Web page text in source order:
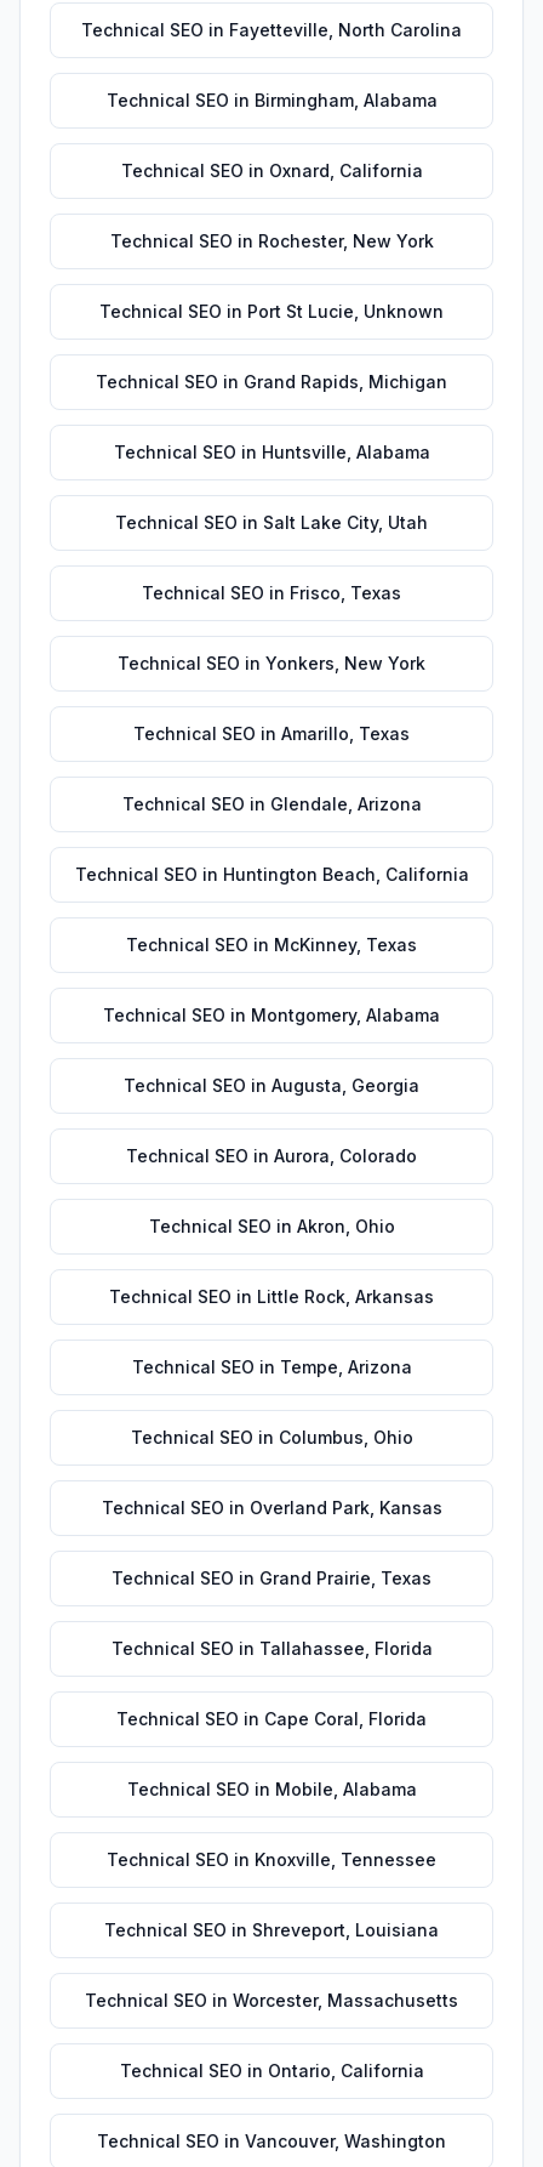
Technical SEO in Fayetteville North Carolina
Technical SEO in Birmingham, Alabama
Technical SEO in Oxnard California
Technical SEO in Rochester, New York
Technical SEO in Port St Lucie Unknown
Technical SEO in Grand Rapids Michigan
Technical SEO in Huntsville Alabama
Technical SEO in Salt Lake City, Utah
Technical SEO in Frisco Texas
Technical SEO in Yonkers New York
Technical SEO in Amarillo Texas
Technical SEO in Glendale Arizona
Technical SEO in Huntington Beach California
Technical SEO in McKinney, Texas
Technical SEO in Montgomery, Alabama
Technical SEO in Augusta Georgia
Technical SEO in Aurora Colorado
Technical SEO in Akron Ohio
Technical SEO in Little Rock Arkansas
Technical SEO in Tempe Arizona
Technical SEO in Columbus Ohio
Technical SEO in Overland Park, Kansas
Technical SEO in Grand Prairie Texas
Technical SEO in Tallahassee Florida
Technical SEO in Cape Coral Florida
Technical SEO in Mobile Alabama
Technical SEO in Knoxville Tennessee
Technical SEO in Shreveport Louisiana
Technical SEO in Worcester, Massachusetts
Technical SEO in Ontario California
Technical SEO in Vancouver, Washington